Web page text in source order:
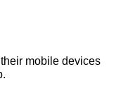
mobile devices